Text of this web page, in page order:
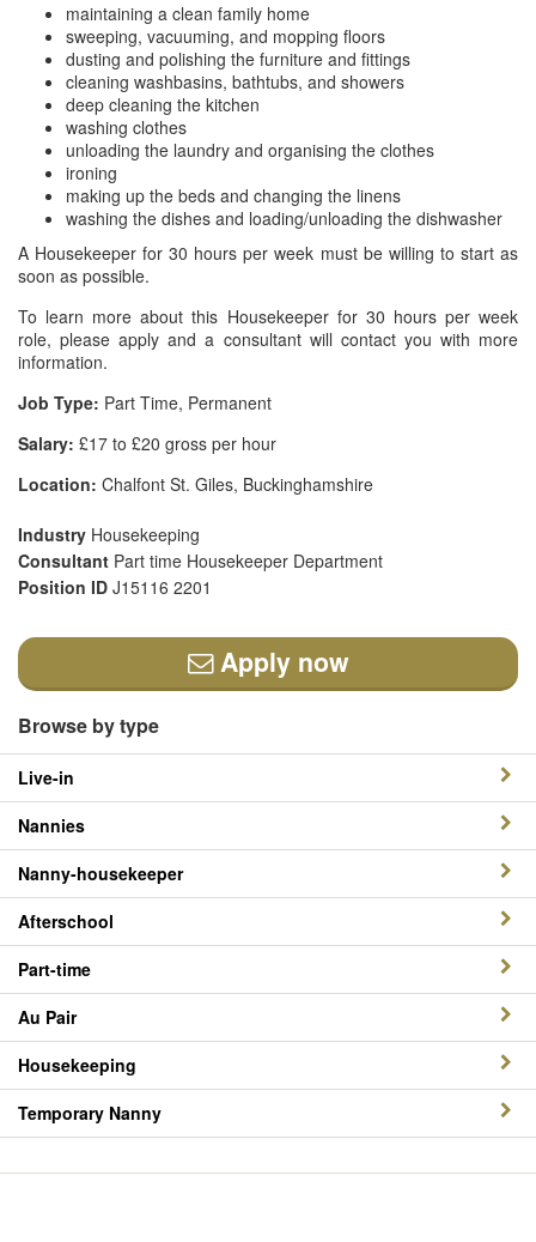
maintaining a clean family home
sweeping, vacuuming, and mopping floors
dusting and polishing the furniture and fittings
cleaning washbasins, bathtubs, and showers
deep cleaning the kitchen
washing clothes
unloading the laundry and organising the clothes
ironing
making up the beds and changing the linens
washing the dishes and loading/unloading the dishwasher
A Housekeeper for 30 hours per week must be willing to start as
soon as possible.
To learn more about this Housekeeper for 30 hours per week
role, please apply and a consultant will contact you with more
information.
Job Type: Part Time, Permanent
Salary: £17 to £20 gross per hour
Location: Chalfont St. Giles, Buckinghamshire
Industry Housekeeping
Consultant Part time Housekeeper Department
Position ID J15116 2201
Apply now
Browse by type
Live-in
Nannies
Nanny-housekeeper
Afterschool
Part-time
Au Pair
Housekeeping
Temporary Nanny